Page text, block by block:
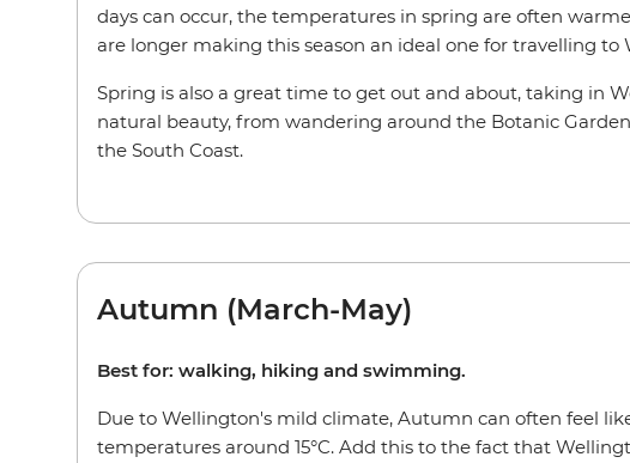
days can occur, the temperatures in spring are often
are longer making this season an ideal one for travelling to
Spring is also a great time to get out and about, taking in
natural beauty, from wandering around the Botanic
the South Coast.
Autumn (March-May)
Best for: walking, hiking and swimming.
Due to Wellington's mild climate, Autumn can often feel
temperatures around 15°C. Add this to the fact that